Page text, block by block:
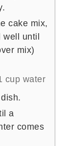
cake mix,
until
mix)
cup water
a
comes